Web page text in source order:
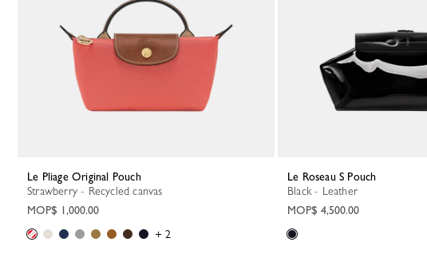
Le Pliage Original Pouch
Strawberry - Recycled canvas
MOP$ 1,000.00
+ 2
Le Roseau S Pouch
Black - Leather
MOP$ 4,500.00